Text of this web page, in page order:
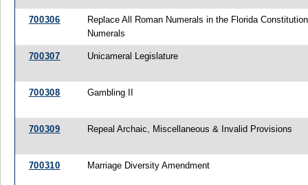
700306
Replace All Roman Numerals in the Florida
Numerals
700307 Unicameral Legislature
700308 Gambling II
700309 Repeal Archaic, Miscellaneous & Invalid Provisions
700310 Marriage Diversity Amendment